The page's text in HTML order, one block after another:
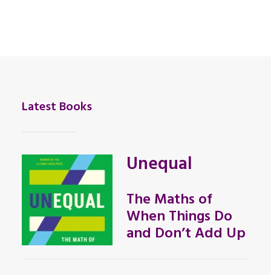
Latest Books
Unequal
The Maths of
When Things Do
and Don’t Add Up